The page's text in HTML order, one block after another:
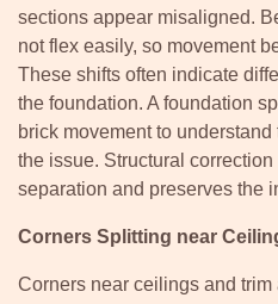
sections appear misaligned.
not flex easily, so movement
These shifts often indicate
the foundation. A foundation
brick movement to
the issue. Structural
separation and preserves the
Corners Splitting near
Corners near ceilings and